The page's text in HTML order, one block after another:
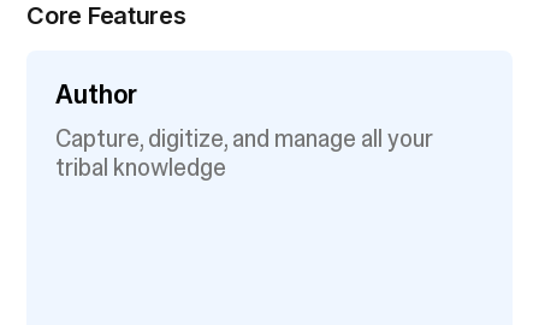
Core Features
Author
Capture, digitize, and manage all your
tribal knowledge